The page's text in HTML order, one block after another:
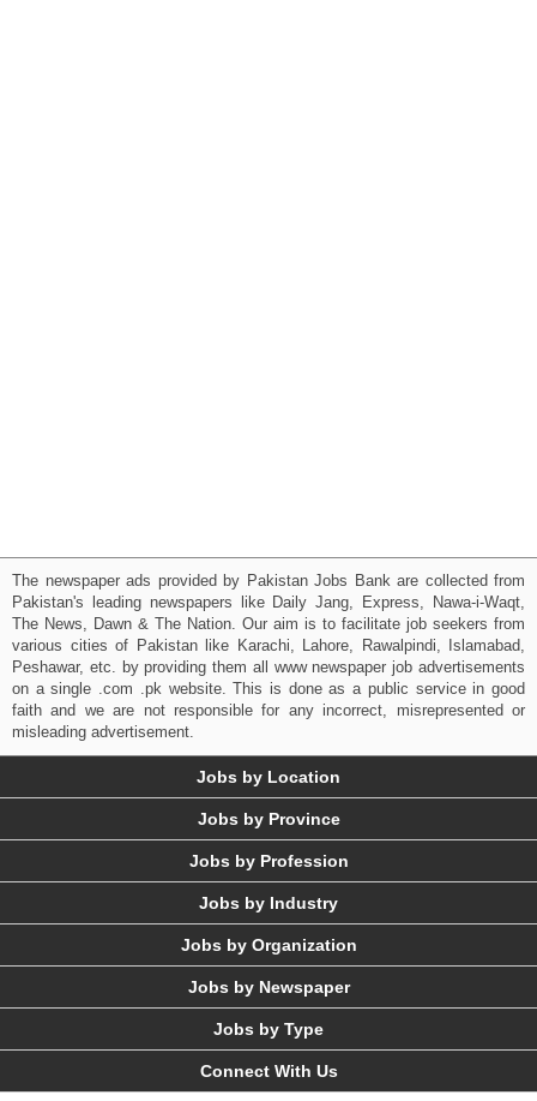
The newspaper ads provided by Pakistan Jobs Bank are collected from
Pakistan's leading newspapers like Daily Jang, Express, Nawa-i-Waqt,
The News, Dawn & The Nation. Our aim is to facilitate job seekers from
various cities of Pakistan like Karachi, Lahore, Rawalpindi, Islamabad,
Peshawar, etc. by providing them all www newspaper job advertisements
on a single .com .pk website. This is done as a public service in good
faith and we are not responsible for any incorrect, misrepresented or
misleading advertisement.
Jobs by Location
Jobs by Province
Jobs by Profession
Jobs by Industry
Jobs by Organization
Jobs by Newspaper
Jobs by Type
Connect With Us